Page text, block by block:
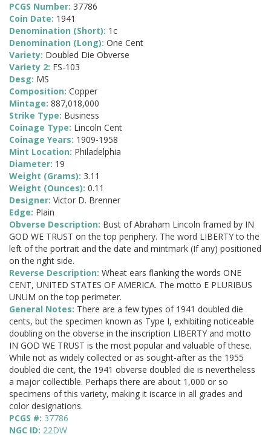
PCGS Number: 37786
Coin Date: 1941
Denomination (Short): 1c
Denomination (Long): One Cent
Variety: Doubled Die Obverse
Variety 2: FS-103
Desg: MS
Composition: Copper
Mintage: 887,018,000
Strike Type: Business
Coinage Type: Lincoln Cent
Coinage Years: 1909-1958
Mint Location: Philadelphia
Diameter: 19
Weight (Grams): 3.11
Weight (Ounces): 0.11
Designer: Victor D. Brenner
Edge: Plain
Obverse Description: Bust of Abraham Lincoln framed by IN
GOD WE TRUST on the top periphery. The word LIBERTY to the
left of the portrait and the date and mintmark (If any) positioned
on the right side.
Reverse Description: Wheat ears flanking the words ONE
CENT, UNITED STATES OF AMERICA. The motto E PLURIBUS
UNUM on the top perimeter.
General Notes: There are a few types of 1941 doubled die
cents, but the specimen known as Type I, exhibiting noticeable
doubling on the obverse in the inscription LIBERTY and motto
IN GOD WE TRUST is the most popular and valuable of these.
While not as widely collected or as sought-after as the 1955
doubled die cent, the 1941 obverse doubled die is nevertheless
a major collectible. Perhaps there are about 1,000 or so
specimens of this variety, making it iscarce in all grades and
color designations.
PCGS #: 37786
NGC ID: 22DW